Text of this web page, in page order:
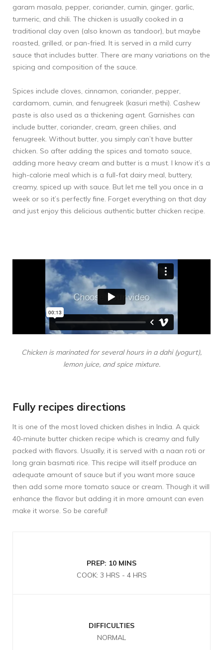
garam masala, pepper, coriander, cumin, ginger, garlic,
turmeric, and chili. The chicken is usually cooked in a
traditional clay oven (also known as tandoor), but maybe
roasted, grilled, or pan-fried. It is served in a mild curry
sauce that includes butter. There are many variations on the
spicing and composition of the sauce.
Spices include cloves, cinnamon, coriander, pepper,
cardamom, cumin, and fenugreek (kasuri methi). Cashew
paste is also used as a thickening agent. Garnishes can
include butter, coriander, cream, green chilies, and
fenugreek. Without butter, you simply can’t have butter
chicken. So after adding the spices and tomato sauce,
adding more heavy cream and butter is a must. I know it’s a
high-calorie meal which is a full-fat dairy meal, buttery,
creamy, spiced up with sauce. But let me tell you once in a
week or so it’s perfectly fine. Forget everything on that day
and just enjoy this delicious authentic butter chicken recipe.
Chicken is marinated for several hours in a dahi (yogurt),
lemon juice, and spice mixture.
Fully recipes directions
It is one of the most loved chicken dishes in India. A quick
40-minute butter chicken recipe which is creamy and fully
packed with flavors. Usually, it is served with a naan roti or
long grain basmati rice. This recipe will itself produce an
adequate amount of sauce but if you want more sauce
then add some more tomato sauce or cream. Though it will
enhance the flavor but adding it in more amount can even
make it worse. So be careful!
PREP: 10 MINS
COOK: 3 HRS - 4 HRS
DIFFICULTIES
NORMAL